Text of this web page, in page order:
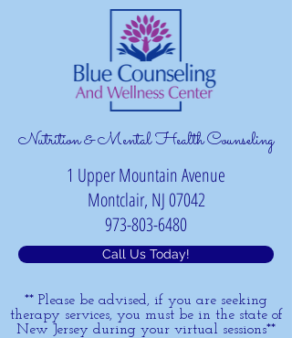
Nutrition & Mental Health Counseling
1 Upper Mountain Avenue
Montclair, NJ 07042
973-803-6480
Call Us Today!
** Please be advised, if you are seeking
therapy services, you must be in the state of
New Jersey during your virtual sessions**